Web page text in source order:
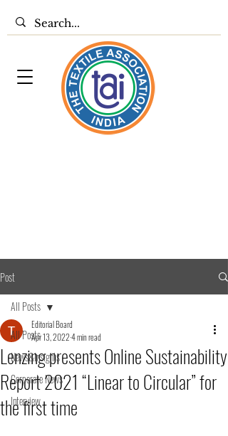
Post
All Posts
News&Insights
Corporate News
Interview
All Posts
Lenzing presents Online Sustainability
Report 2021 “Linear to Circular” for
the first time
Editorial Board
Apr 13, 20224 min read